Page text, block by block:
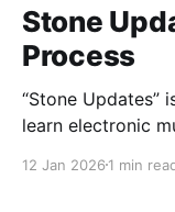
Stone
Process
“Stone Updates”
learn electronic
lots of self-
12 Jan 2026 1 min